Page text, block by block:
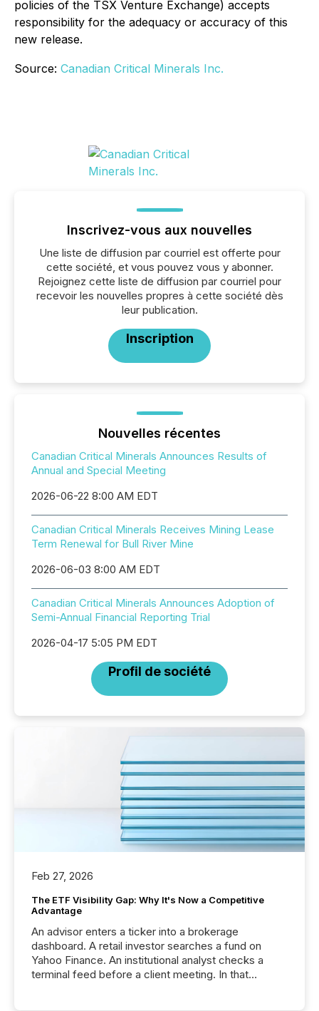
policies of the TSX Venture Exchange) accepts
responsibility for the adequacy or accuracy of this
new release.
Source: Canadian Critical Minerals Inc.
Inscrivez-vous aux nouvelles
Une liste de diffusion par courriel est offerte pour
cette société, et vous pouvez vous y abonner.
Rejoignez cette liste de diffusion par courriel pour
recevoir les nouvelles propres à cette société dès
leur publication.
Inscription
Nouvelles récentes
Canadian Critical Minerals Announces Results of
Annual and Special Meeting
2026-06-22 8:00 AM EDT
Canadian Critical Minerals Receives Mining Lease
Term Renewal for Bull River Mine
2026-06-03 8:00 AM EDT
Canadian Critical Minerals Announces Adoption of
Semi-Annual Financial Reporting Trial
2026-04-17 5:05 PM EDT
Profil de société
Feb 27, 2026
The ETF Visibility Gap: Why It's Now a Competitive
Advantage
An advisor enters a ticker into a brokerage
dashboard. A retail investor searches a fund on
Yahoo Finance. An institutional analyst checks a
terminal feed before a client meeting. In that